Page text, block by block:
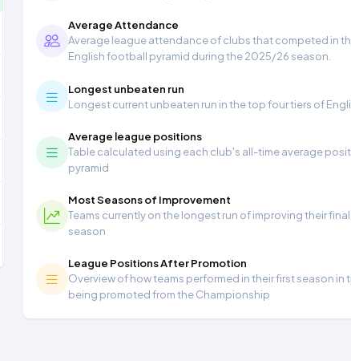
Average Attendance
Average league attendance of clubs that competed in
English football pyramid during the 2025/26 season.
Longest unbeaten run
Longest current unbeaten run in the top four tiers of
Average league positions
Table calculated using each club's all-time average
pyramid
Most Seasons of Improvement
Teams currently on the longest run of improving their
season
League Positions After Promotion
Overview of how teams performed in their first season in
being promoted from the Championship